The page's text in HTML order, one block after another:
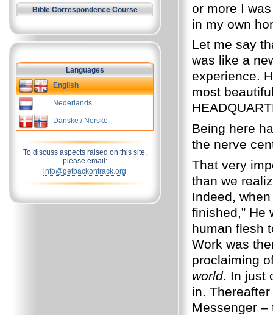
or more I
in my own
Let me say
was like a
experience.
most
Being here
the nerve
That very
than we
Indeed,
finished,” He
human flesh
Work was
proclaiming
world. In just
in.
Messenger –
Bible Correspondence Course
Languages
English
Nederlands
Danske / Norske
To discuss aspects raised on this site,
please email:
info@getbackontrack.org